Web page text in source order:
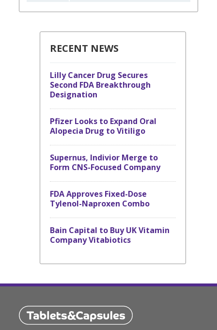
RECENT NEWS
Lilly Cancer Drug Secures
Second FDA Breakthrough
Designation
Pfizer Looks to Expand Oral
Alopecia Drug to Vitiligo
Supernus, Indivior Merge to
Form CNS-Focused Company
FDA Approves Fixed-Dose
Tylenol-Naproxen Combo
Bain Capital to Buy UK Vitamin
Company Vitabiotics